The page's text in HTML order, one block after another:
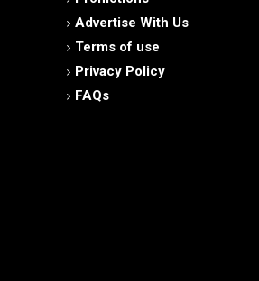
Advertise With Us
Terms of use
Privacy Policy
FAQs